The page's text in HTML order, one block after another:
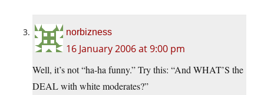
norbizness
16 January 2006 at 9:00 pm
Well, it’s not “ha-ha funny.” Try this: “And WHAT’S the
DEAL with white moderates?”